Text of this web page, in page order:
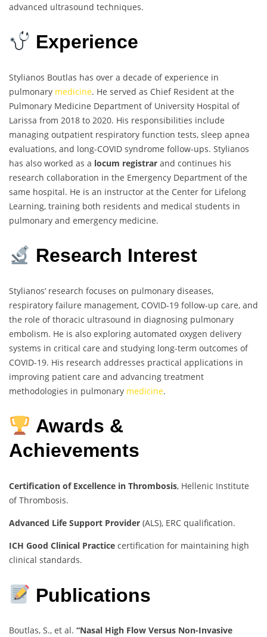
advanced ultrasound techniques.
Experience
Stylianos Boutlas has over a decade of experience in
pulmonary medicine. He served as Chief Resident at the
Pulmonary Medicine Department of University Hospital of
Larissa from 2018 to 2020. His responsibilities include
managing outpatient respiratory function tests, sleep apnea
evaluations, and long-COVID syndrome follow-ups. Stylianos
has also worked as a locum registrar and continues his
research collaboration in the Emergency Department of the
same hospital. He is an instructor at the Center for Lifelong
Learning, training both residents and medical students in
pulmonary and emergency medicine.
Research Interest
Stylianos’ research focuses on pulmonary diseases,
respiratory failure management, COVID-19 follow-up care, and
the role of thoracic ultrasound in diagnosing pulmonary
embolism. He is also exploring automated oxygen delivery
systems in critical care and studying long-term outcomes of
COVID-19. His research addresses practical applications in
improving patient care and advancing treatment
methodologies in pulmonary medicine.
Awards &
Achievements
Certification of Excellence in Thrombosis, Hellenic Institute
of Thrombosis.
Advanced Life Support Provider (ALS), ERC qualification.
ICH Good Clinical Practice certification for maintaining high
clinical standards.
Publications
Boutlas, S., et al. “Nasal High Flow Versus Non-Invasive